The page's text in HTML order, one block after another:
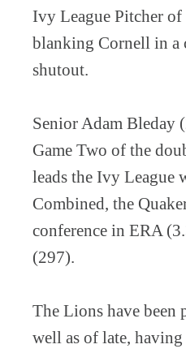
Ivy League Pitcher
blanking Cornell in a
shutout.
Senior Adam Bleday
Game Two of the
leads the Ivy League
Combined, the
conference in ERA
(297).
The Lions have been
well as of late,